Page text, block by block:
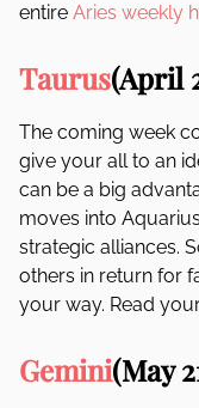
entire Aries weekly
Taurus(April
The coming week
give your all to an
can be a big
moves into
strategic alliances.
others in return for
your way. Read
Gemini(May